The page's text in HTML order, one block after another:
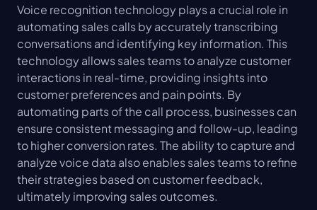
Voice recognition technology plays a crucial role in
automating sales calls by accurately transcribing
conversations and identifying key information. This
technology allows sales teams to analyze customer
interactions in real-time, providing insights into
customer preferences and pain points. By
automating parts of the call process, businesses can
ensure consistent messaging and follow-up, leading
to higher conversion rates. The ability to capture and
analyze voice data also enables sales teams to refine
their strategies based on customer feedback,
ultimately improving sales outcomes.